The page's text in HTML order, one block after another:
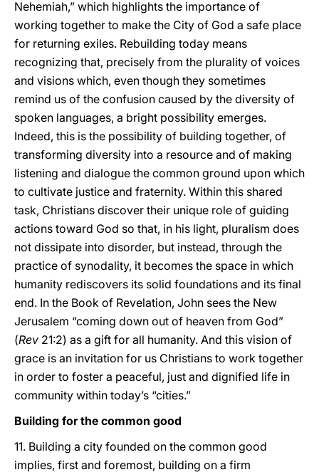
Nehemiah,” which highlights the importance of
working together to make the City of God a safe place
for returning exiles. Rebuilding today means
recognizing that, precisely from the plurality of voices
and visions which, even though they sometimes
remind us of the confusion caused by the diversity of
spoken languages, a bright possibility emerges.
Indeed, this is the possibility of building together, of
transforming diversity into a resource and of making
listening and dialogue the common ground upon which
to cultivate justice and fraternity. Within this shared
task, Christians discover their unique role of guiding
actions toward God so that, in his light, pluralism does
not dissipate into disorder, but instead, through the
practice of synodality, it becomes the space in which
humanity rediscovers its solid foundations and its final
end. In the Book of Revelation, John sees the New
Jerusalem “coming down out of heaven from God”
(Rev 21:2) as a gift for all humanity. And this vision of
grace is an invitation for us Christians to work together
in order to foster a peaceful, just and dignified life in
community within today’s “cities.”
Building for the common good
11. Building a city founded on the common good
implies, first and foremost, building on a firm